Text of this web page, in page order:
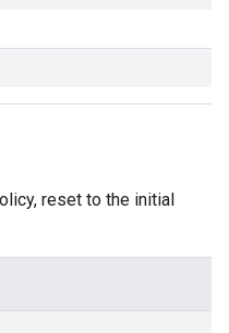
reset to the initial